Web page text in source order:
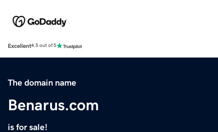
Excellent4.5 out of 5
The domain name
Benarus.com
is for sale!